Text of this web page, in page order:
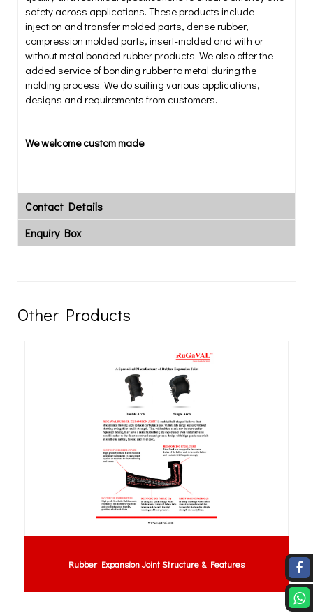
safety across applications. These products include
injection and transfer molded parts, dense rubber,
compression molded parts, insert-molded and with or
without metal bonded rubber products. We also offer the
added service of bonding rubber to metal during the
molding process. We do suiting various applications,
designs and requirements from customers.
We welcome custom made
Contact Details
Enquiry Box
Other Products
Rubber Expansion Joint Structure & Features